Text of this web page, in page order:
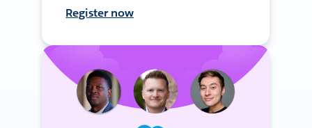
Register now